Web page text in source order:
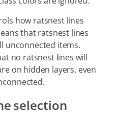
how ratsnest lines
that ratsnest lines
unconnected items.
no ratsnest lines will
on hidden layers, even
selection